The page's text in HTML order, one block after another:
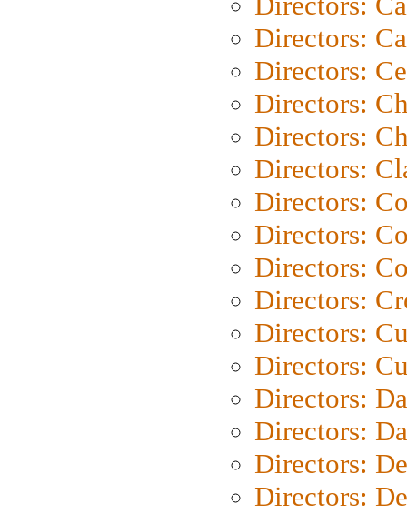
Directors:
Directors:
Directors:
Directors:
Directors:
Directors:
Directors:
Directors:
Directors:
Directors:
Directors:
Directors:
Directors:
Directors:
Directors: